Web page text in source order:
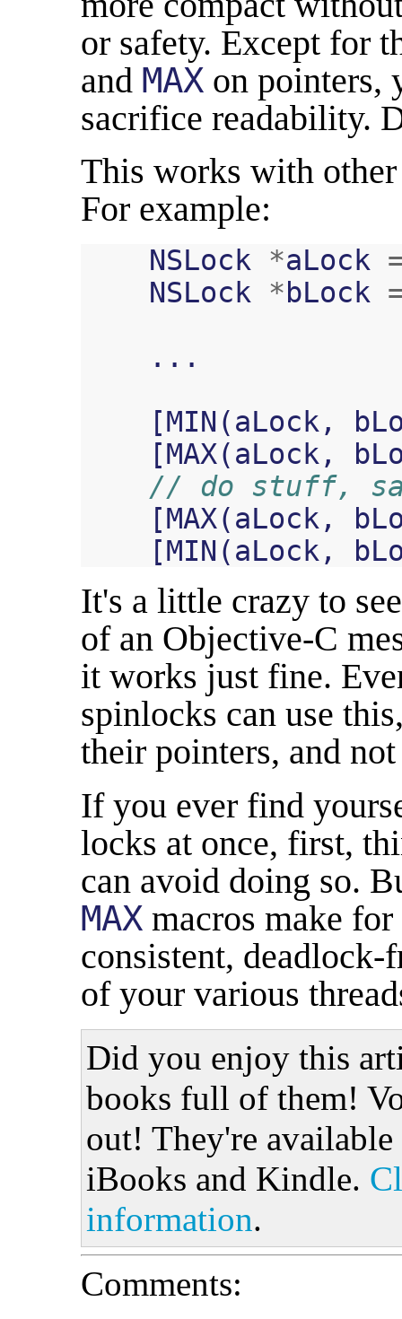
or safety. Except for
and MAX on pointers,
sacrifice readability.
This works with
For example:
NSLock *aLock
NSLock
* bLock
...
[MIN (aLock ,
[MAX(aLock ,
// do stuff,
[MAX(aLock ,
[MIN (aLock ,
It's a little crazy to
of an Objective-C
it works just fine.
spinlocks can use
their pointers, and
If you ever find
locks at once, first,
can avoid doing so.
MAX macros make
consistent,
of your various
Did you enjoy this
books full of them!
out! They're
iBooks and Kindle.
information.
Comments: